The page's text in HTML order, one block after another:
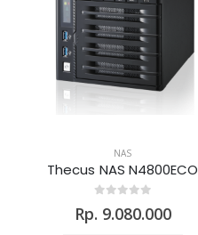
NAS
Thecus NAS N4800ECO
Rp. 9.080.000